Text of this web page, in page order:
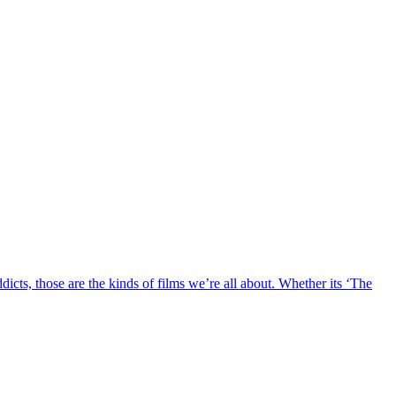
those are the kinds of films we’re all about. Whether its ‘The